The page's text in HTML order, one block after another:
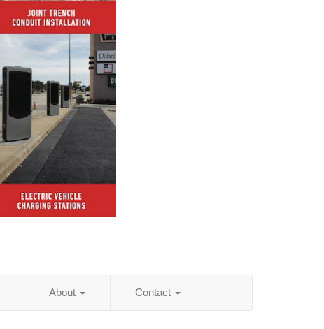
About Contact